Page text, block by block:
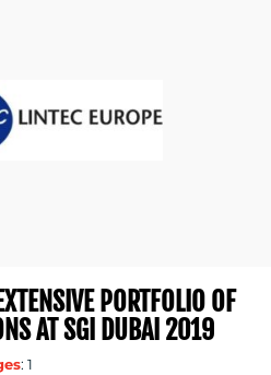
PORTFOLIO OF
AT SGI DUBAI 2019
: 1